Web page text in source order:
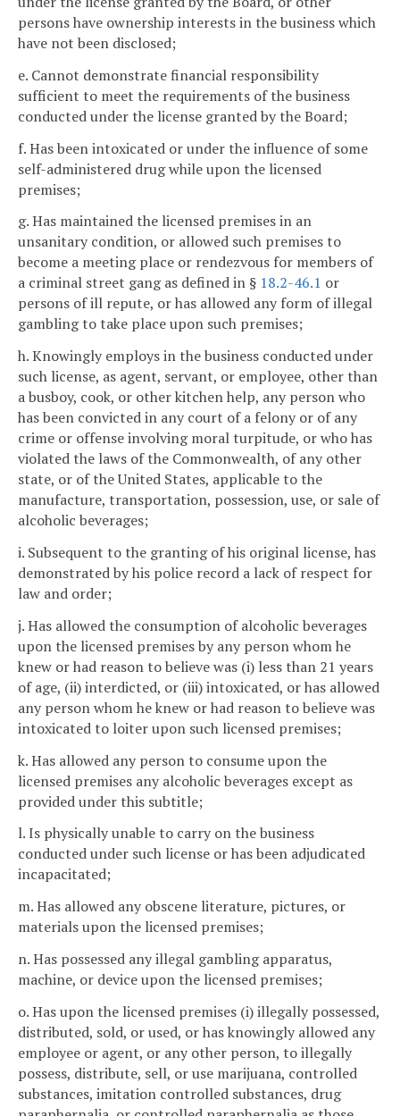
persons have ownership interests in the business which
have not been disclosed;
e. Cannot demonstrate financial responsibility
sufficient to meet the requirements of the business
conducted under the license granted by the Board;
f. Has been intoxicated or under the influence of some
self-administered drug while upon the licensed
premises;
g. Has maintained the licensed premises in an
unsanitary condition, or allowed such premises to
become a meeting place or rendezvous for members of
a criminal street gang as defined in § 18.2-46.1 or
persons of ill repute, or has allowed any form of illegal
gambling to take place upon such premises;
h. Knowingly employs in the business conducted under
such license, as agent, servant, or employee, other than
a busboy, cook, or other kitchen help, any person who
has been convicted in any court of a felony or of any
crime or offense involving moral turpitude, or who has
violated the laws of the Commonwealth, of any other
state, or of the United States, applicable to the
manufacture, transportation, possession, use, or sale of
alcoholic beverages;
i. Subsequent to the granting of his original license, has
demonstrated by his police record a lack of respect for
law and order;
j. Has allowed the consumption of alcoholic beverages
upon the licensed premises by any person whom he
knew or had reason to believe was (i) less than 21 years
of age, (ii) interdicted, or (iii) intoxicated, or has allowed
any person whom he knew or had reason to believe was
intoxicated to loiter upon such licensed premises;
k. Has allowed any person to consume upon the
licensed premises any alcoholic beverages except as
provided under this subtitle;
l. Is physically unable to carry on the business
conducted under such license or has been adjudicated
incapacitated;
m. Has allowed any obscene literature, pictures, or
materials upon the licensed premises;
n. Has possessed any illegal gambling apparatus,
machine, or device upon the licensed premises;
o. Has upon the licensed premises (i) illegally possessed,
distributed, sold, or used, or has knowingly allowed any
employee or agent, or any other person, to illegally
possess, distribute, sell, or use marijuana, controlled
substances, imitation controlled substances, drug